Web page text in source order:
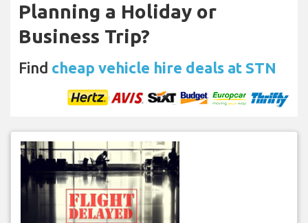
Planning a Holiday or
Business Trip?
Find cheap vehicle hire deals at STN